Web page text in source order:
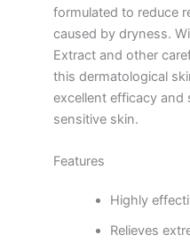
formulated to reduce
caused by dryness.
Extract and other
this dermatological
excellent efficacy and
sensitive skin.
Features
Highly
Relieves